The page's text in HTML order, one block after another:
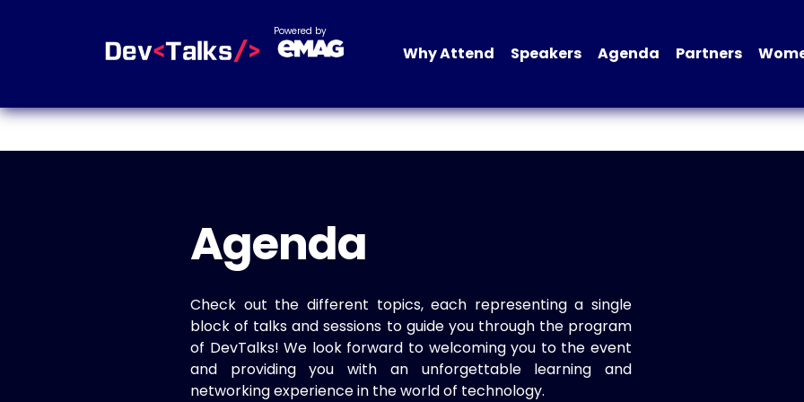
Powered by
Why Attend Speakers Agenda Partners
Agenda
Check out the different topics, each representing a single
block of talks and sessions to guide you through the program
of DevTalks! We look forward to welcoming you to the event
and providing you with an unforgettable learning and
networking experience in the world of technology.